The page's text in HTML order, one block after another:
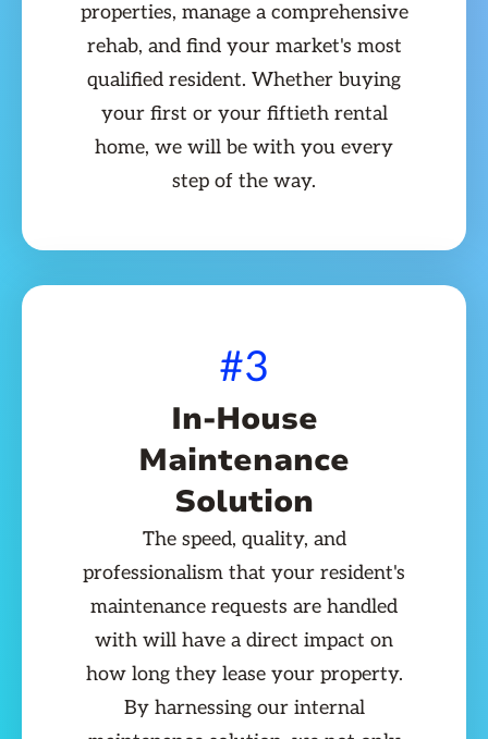
properties, manage a comprehensive
rehab, and find your market's most
qualified resident. Whether buying
your first or your fiftieth rental
home, we will be with you every
step of the way.
#3
In-House
Maintenance
Solution
The speed, quality, and
professionalism that your resident's
maintenance requests are handled
with will have a direct impact on
how long they lease your property.
By harnessing our internal